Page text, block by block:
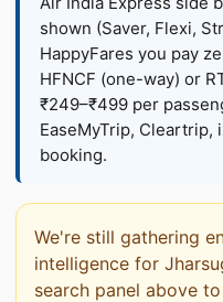
shown (Saver, Flexi,
HappyFares you pay
HFNCF (one-way) or
₹249–₹499 per
EaseMyTrip, Cleartrip,
booking.
We're still gathering
intelligence for
search panel above